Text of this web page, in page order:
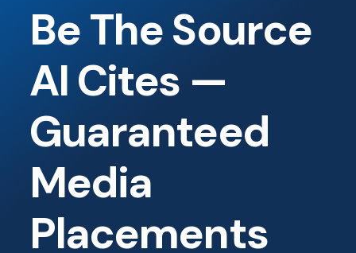
Be The Source
AI Cites —
Guaranteed
Media
Placements